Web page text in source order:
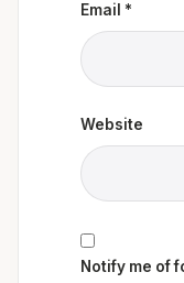
Email *
Website
Notify me of